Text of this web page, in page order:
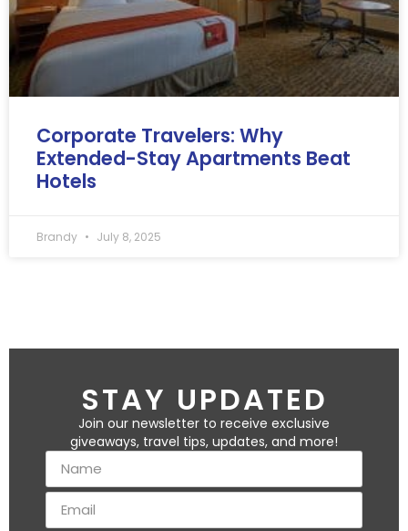
Corporate Travelers: Why
Extended-Stay Apartments Beat
Hotels
Brandy July 8, 2025
STAY UPDATED
Join our newsletter to receive exclusive
giveaways, travel tips, updates, and more!